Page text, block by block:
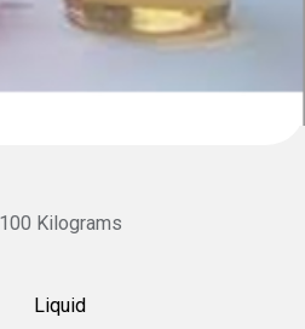
Kilograms
Liquid